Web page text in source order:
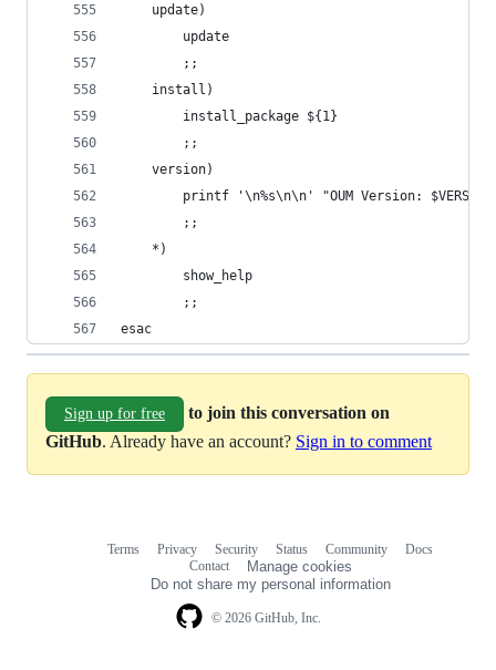
    update)
        update
        ;;
    install)
        install_package ${1}
        ;;
    version)
printf '\n%s\n\n' "OUM Version:
        ;;
    *)
        show_help
        ;;
esac
Sign up for free
to join this conversation on
GitHub. Already have an account? Sign in to comment
© 2026 GitHub, Inc.
Terms Privacy Security Status Community
Docs
Contact
Manage cookies
Do not share my personal information